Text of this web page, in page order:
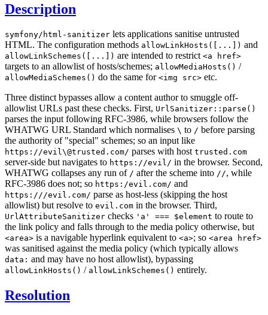
Description
symfony/html-sanitizer lets applications sanitise untrusted
HTML. The configuration methods allowLinkHosts([...]) and
allowLinkSchemes([...]) are intended to restrict <a href>
targets to an allowlist of hosts/schemes; allowMediaHosts() /
allowMediaSchemes() do the same for <img src> etc.
Three distinct bypasses allow a content author to smuggle off-
allowlist URLs past these checks. First, UrlSanitizer::parse()
parses the input following RFC-3986, while browsers follow the
WHATWG URL Standard which normalises \ to / before parsing
the authority of "special" schemes; so an input like
https://evil\@trusted.com/ parses with host trusted.com
server-side but navigates to https://evil/ in the browser. Second,
WHATWG collapses any run of / after the scheme into //, while
RFC-3986 does not; so https:/evil.com/ and
https:///evil.com/ parse as host-less (skipping the host
allowlist) but resolve to evil.com in the browser. Third,
UrlAttributeSanitizer checks 'a' === $element to route to
the link policy and falls through to the media policy otherwise, but
<area> is a navigable hyperlink equivalent to <a>; so <area href>
was sanitised against the media policy (which typically allows
data: and may have no host allowlist), bypassing
allowLinkHosts() / allowLinkSchemes() entirely.
Resolution